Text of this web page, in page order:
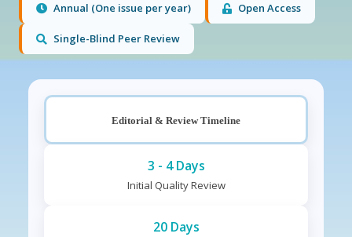
Annual (One issue per year) Open Access
Single-Blind Peer Review
Editorial & Review Timeline
3 - 4 Days
Initial Quality Review
20 Days